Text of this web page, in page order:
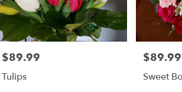
Price:
$89.99
Tulips
Price:
$89.99
Sweet